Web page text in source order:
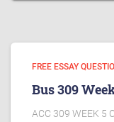
FREE ESSAY
Bus 309
ACC 309 WEEK 5